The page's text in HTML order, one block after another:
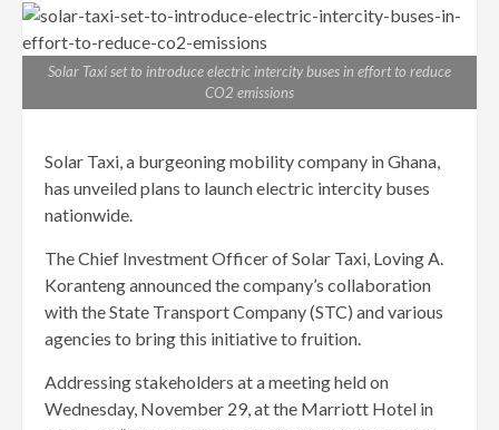
Solar Taxi set to introduce electric intercity buses in effort to reduce
CO2 emissions
Solar Taxi, a burgeoning mobility company in Ghana,
has unveiled plans to launch electric intercity buses
nationwide.
The Chief Investment Officer of Solar Taxi, Loving A.
Koranteng announced the company’s collaboration
with the State Transport Company (STC) and various
agencies to bring this initiative to fruition.
Addressing stakeholders at a meeting held on
Wednesday, November 29, at the Marriott Hotel in